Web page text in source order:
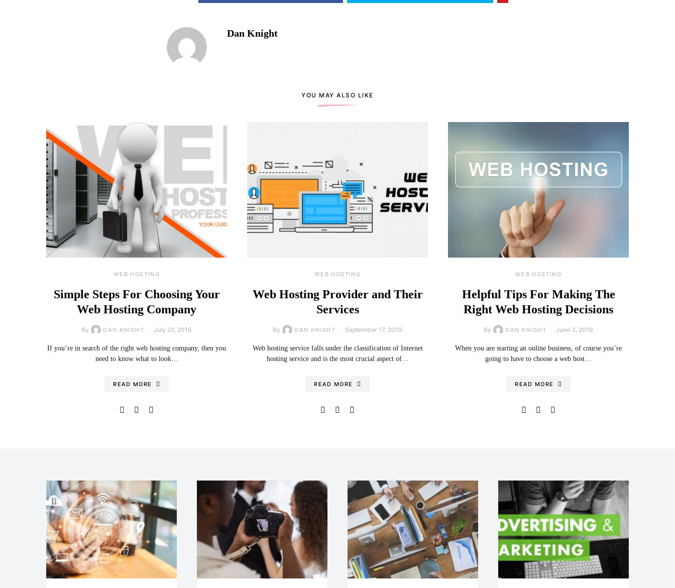
Dan Knight
YOU MAY ALSO LIKE
WEB HOSTING
Simple Steps For Choosing Your
Web Hosting Company
By DAN KNIGHT July 22, 2016
If you’re in search of the right web hosting company, then you
need to know what to look…
READ MORE
WEB HOSTING
Web Hosting Provider and Their
Services
By DAN KNIGHT September 17, 2019
Web hosting service falls under the classification of Internet
hosting service and is the most crucial aspect of…
READ MORE
WEB HOSTING
Helpful Tips For Making The
Right Web Hosting Decisions
By DAN KNIGHT June 3, 2019
When you are starting an online business, of course you’re
going to have to choose a web host…
READ MORE